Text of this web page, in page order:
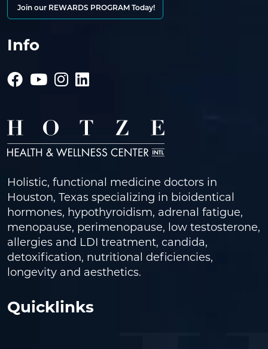
Join our REWARDS PROGRAM Today!
Info
Holistic, functional medicine doctors in
Houston, Texas specializing in bioidentical
hormones, hypothyroidism, adrenal fatigue,
menopause, perimenopause, low testosterone,
allergies and LDI treatment, candida,
detoxification, nutritional deficiencies,
longevity and aesthetics.
Quicklinks